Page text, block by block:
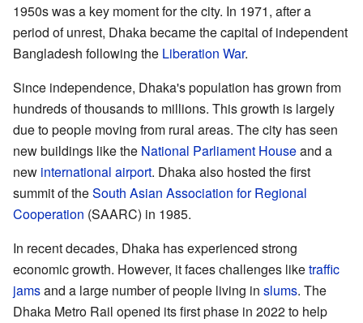
1950s was a key moment for the city. In 1971, after a
period of unrest, Dhaka became the capital of independent
Bangladesh following the Liberation War.
Since independence, Dhaka's population has grown from
hundreds of thousands to millions. This growth is largely
due to people moving from rural areas. The city has seen
new buildings like the National Parliament Houseand a
new international airport. Dhaka also hosted the first
summit of theSouth Asian Association for Regional
Cooperation (SAARC) in 1985.
In recent decades, Dhaka has experienced strong
economic growth. However, it faces challenges liketraffic
jamsand a large number of people living in slums. The
Dhaka Metro Rail opened its first phase in 2022 to help